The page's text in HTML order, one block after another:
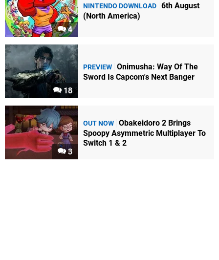
4
NINTENDO DOWNLOAD 6th August
(North America)
18
PREVIEW Onimusha: Way Of The
Sword Is Capcom's Next Banger
3
OUT NOW Obakeidoro 2 Brings
Spoopy Asymmetric Multiplayer To
Switch 1 & 2